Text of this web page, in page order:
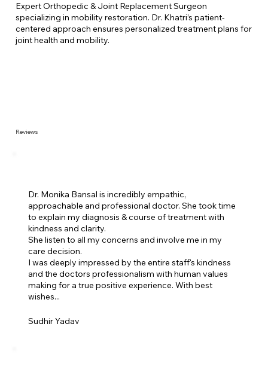
Expert Orthopedic & Joint Replacement Surgeon
specializing in mobility restoration. Dr. Khatri’s patient-
centered approach ensures personalized treatment plans for
joint health and mobility.
Reviews
Dr. Monika Bansal is incredibly empathic,
approachable and professional doctor. She took time
to explain my diagnosis & course of treatment with
kindness and clarity.
She listen to all my concerns and involve me in my
care decision.
I was deeply impressed by the entire staff's kindness
and the doctors professionalism with human values
making for a true positive experience. With best
wishes...
Sudhir Yadav